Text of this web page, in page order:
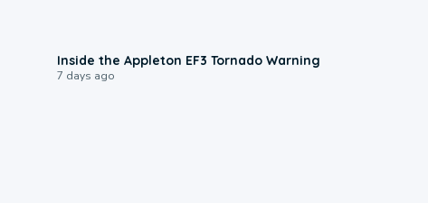
Inside the Appleton EF3 Tornado Warning
7 days ago